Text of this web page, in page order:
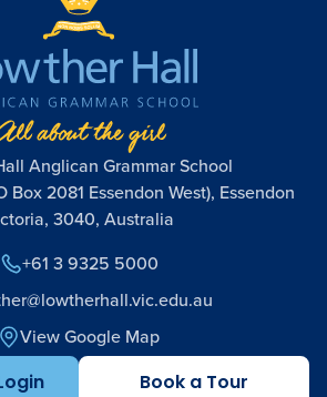
Anglican Grammar School
Box 2081 Essendon West), Essendon
3040, Australia
+61 3 9325 5000
View Google Map
Book a Tour